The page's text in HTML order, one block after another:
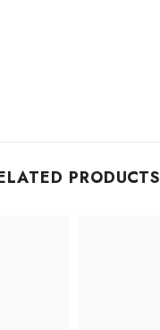
PRODUCTS